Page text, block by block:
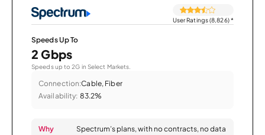
User Ratings (8,826)*
Speeds Up To
2 Gbps
Speeds up to 2G in Select Markets.
Connection:Cable, Fiber
Availability: 83.2%
Why
Spectrum’s plans, with no contracts, no data